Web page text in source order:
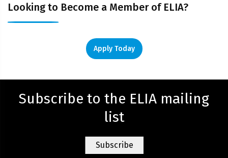
Looking to Become a Member of ELIA?
Apply Today
Subscribe to the ELIA mailing
list